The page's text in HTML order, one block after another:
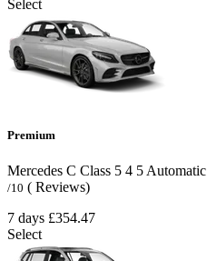
Select
Premium
Mercedes C Class 5 4 5 Automatic
/10 ( Reviews)
7 days £354.47
Select